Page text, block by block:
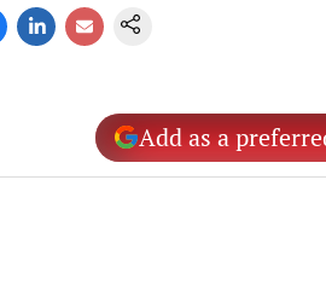
Add as a